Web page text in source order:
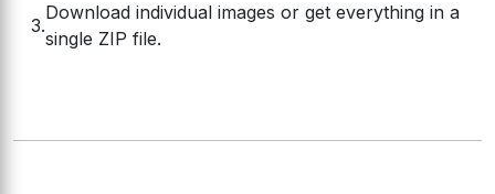
Download individual images or get everything in a
single ZIP file.